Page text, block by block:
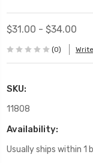
$31.00 - $34.00
(0)
SKU:
11808
Availability:
Usually ships within 1